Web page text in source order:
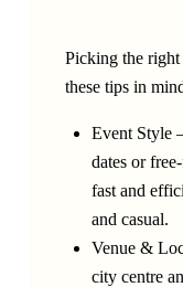
Picking the right
these tips in
Event Style
dates or
fast and
and casual.
Venue &
city centre